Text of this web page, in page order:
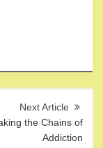
the Chains of
Addiction